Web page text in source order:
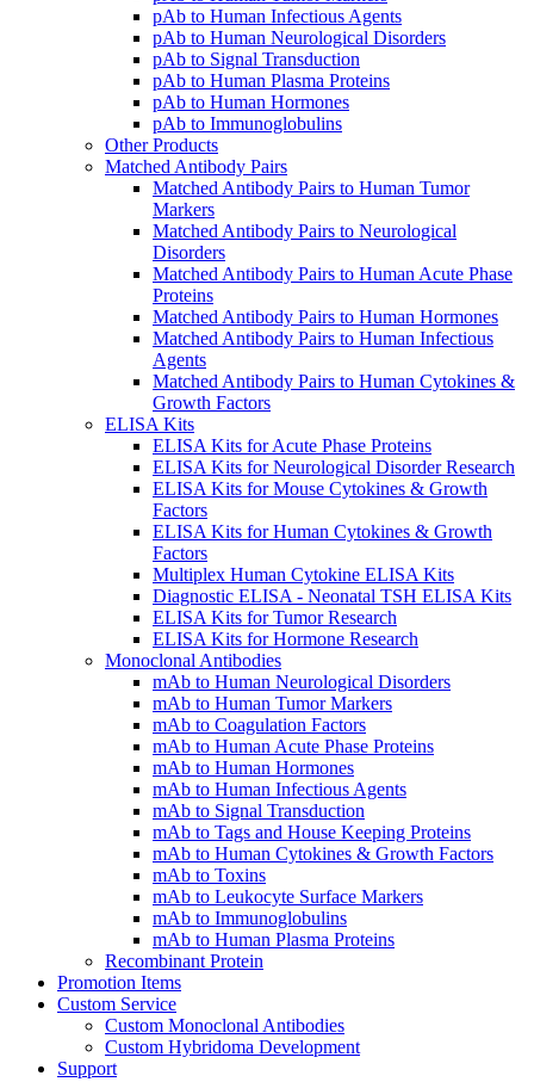
pAb to Human Infectious Agents
pAb to Human Neurological Disorders
pAb to Signal Transduction
pAb to Human Plasma Proteins
pAb to Human Hormones
pAb to Immunoglobulins
Other Products
Matched Antibody Pairs
Matched Antibody Pairs to Human Tumor
Markers
Matched Antibody Pairs to Neurological
Disorders
Matched Antibody Pairs to Human Acute Phase
Proteins
Matched Antibody Pairs to Human Hormones
Matched Antibody Pairs to Human Infectious
Agents
Matched Antibody Pairs to Human Cytokines &
Growth Factors
ELISA Kits
ELISA Kits for Acute Phase Proteins
ELISA Kits for Neurological Disorder Research
ELISA Kits for Mouse Cytokines & Growth
Factors
ELISA Kits for Human Cytokines & Growth
Factors
Multiplex Human Cytokine ELISA Kits
Diagnostic ELISA - Neonatal TSH ELISA Kits
ELISA Kits for Tumor Research
ELISA Kits for Hormone Research
Monoclonal Antibodies
mAb to Human Neurological Disorders
mAb to Human Tumor Markers
mAb to Coagulation Factors
mAb to Human Acute Phase Proteins
mAb to Human Hormones
mAb to Human Infectious Agents
mAb to Signal Transduction
mAb to Tags and House Keeping Proteins
mAb to Human Cytokines & Growth Factors
mAb to Toxins
mAb to Leukocyte Surface Markers
mAb to Immunoglobulins
mAb to Human Plasma Proteins
Recombinant Protein
Promotion Items
Custom Service
Custom Monoclonal Antibodies
Custom Hybridoma Development
Support